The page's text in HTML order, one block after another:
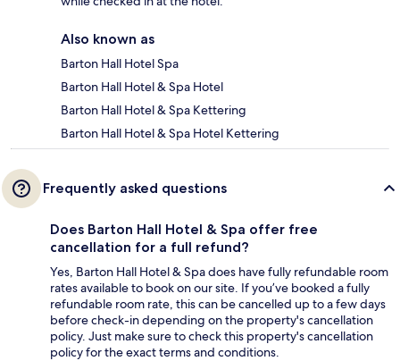
Also known as
Barton Hall Hotel Spa
Barton Hall Hotel & Spa Hotel
Barton Hall Hotel & Spa Kettering
Barton Hall Hotel & Spa Hotel Kettering
Frequently asked questions
Does Barton Hall Hotel & Spa offer free
cancellation for a full refund?
Yes, Barton Hall Hotel & Spa does have fully refundable room
rates available to book on our site. If you’ve booked a fully
refundable room rate, this can be cancelled up to a few days
before check-in depending on the property's cancellation
policy. Just make sure to check this property's cancellation
policy for the exact terms and conditions.